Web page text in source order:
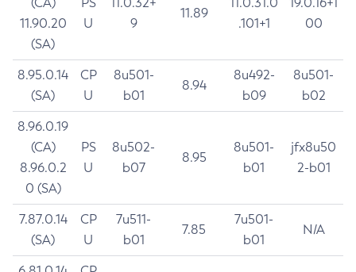
11.90.20
(SA)
U
9
11.89
.101+1
00
8.95.0.14
(SA)
CP
U
8u501-
b01
8.94
8u492-
b09
8u501-
b02
8.96.0.19
(CA)
8.96.0.2
0 (SA)
PS
U
8u502-
b07
8.95
8u501-
b01
jfx8u50
2-b01
7.87.0.14
(SA)
CP
U
7u511-
b01
7.85
7u501-
b01
N/A